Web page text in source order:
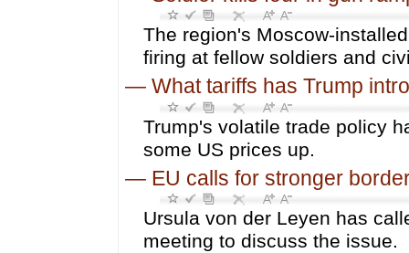
The region's Moscow-
firing at fellow soldiers and
— What tariffs has Trump
Trump's volatile trade policy
some US prices up.
— EU calls for stronger
Ursula von der Leyen has
meeting to discuss the issue.